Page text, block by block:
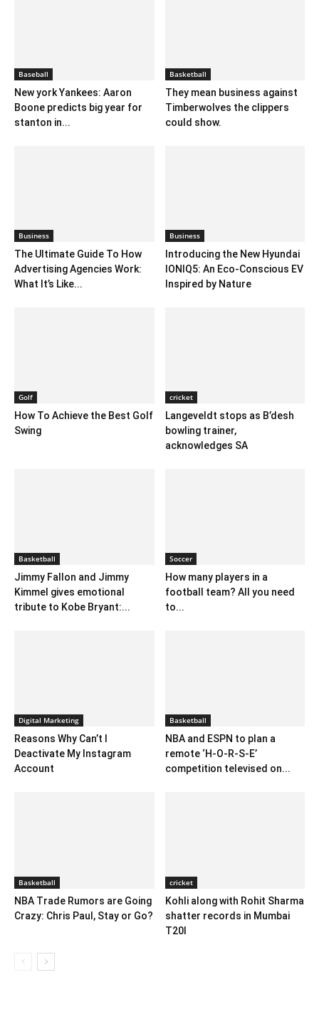
Baseball
New york Yankees: Aaron
Boone predicts big year for
stanton in...
Basketball
They mean business against
Timberwolves the clippers
could show.
Business
The Ultimate Guide To How
Advertising Agencies Work:
What It’s Like...
Business
Introducing the New Hyundai
IONIQ5: An Eco-Conscious EV
Inspired by Nature
Golf
How To Achieve the Best Golf
Swing
cricket
Langeveldt stops as B’desh
bowling trainer,
acknowledges SA
Basketball
Jimmy Fallon and Jimmy
Kimmel gives emotional
tribute to Kobe Bryant:...
Soccer
How many players in a
football team? All you need
to...
Digital Marketing
Reasons Why Can’t I
Deactivate My Instagram
Account
Basketball
NBA and ESPN to plan a
remote ‘H-O-R-S-E’
competition televised on...
Basketball
NBA Trade Rumors are Going
Crazy: Chris Paul, Stay or Go?
cricket
Kohli along with Rohit Sharma
shatter records in Mumbai
T20I